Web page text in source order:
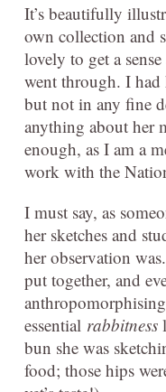
It’s beautifully
own collection and
lovely to get a
went through. I had
but not in any fine
anything about her
enough, as I am a
work with the
I must say, as
her sketches and
her observation was.
put together, and
essential rabbitness
bun she was
food; those hips